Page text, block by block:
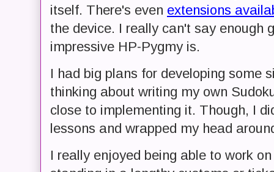
itself. There's even extensions
the device. I really can't say enough
impressive HP-Pygmy is.
I had big plans for developing some
thinking about writing my own
close to implementing it. Though, I
lessons and wrapped my head
I really enjoyed being able to work